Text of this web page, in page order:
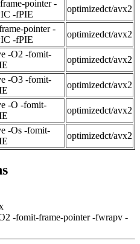
pointer -
-fPIE
optimizedct/avx2
pointer -
-fPIE
optimizedct/avx2
-O2 -fomit-
optimizedct/avx2
-O3 -fomit-
optimizedct/avx2
-O -fomit-
optimizedct/avx2
-Os -fomit-
optimizedct/avx2
-fomit-frame-pointer -fwrapv -